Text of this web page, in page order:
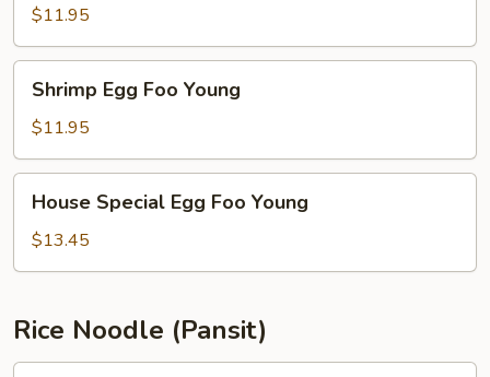
Foo
Young
$11.95
Egg
Foo
Young
Shrimp Egg Foo Young
$11.95
Special
Egg
Foo
House Special Egg Foo Young
$13.45
Rice Noodle (Pansit)